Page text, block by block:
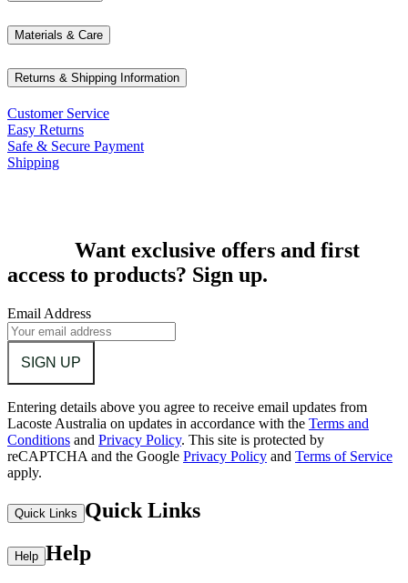
Materials & Care
Returns & Shipping Information
Customer Service
Easy Returns
Safe & Secure Payment
Shipping
Want exclusive offers and first
access to products? Sign up.
Email Address
SIGN UP
Entering details above you agree to receive email updates from
Lacoste Australia on updates in accordance with the Terms and
Conditions and Privacy Policy. This site is protected by
reCAPTCHA and the Google Privacy Policy and Terms of Service
apply.
Quick Links Quick Links
Help Help